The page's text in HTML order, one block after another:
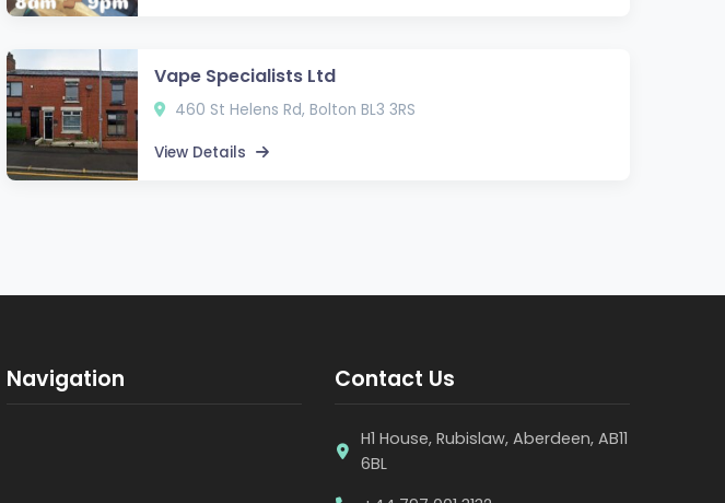
Vape Specialists Ltd
460 St Helens Rd, Bolton BL3 3RS
View Details
Navigation Contact Us
H1 House, Rubislaw, Aberdeen, AB11
6BL